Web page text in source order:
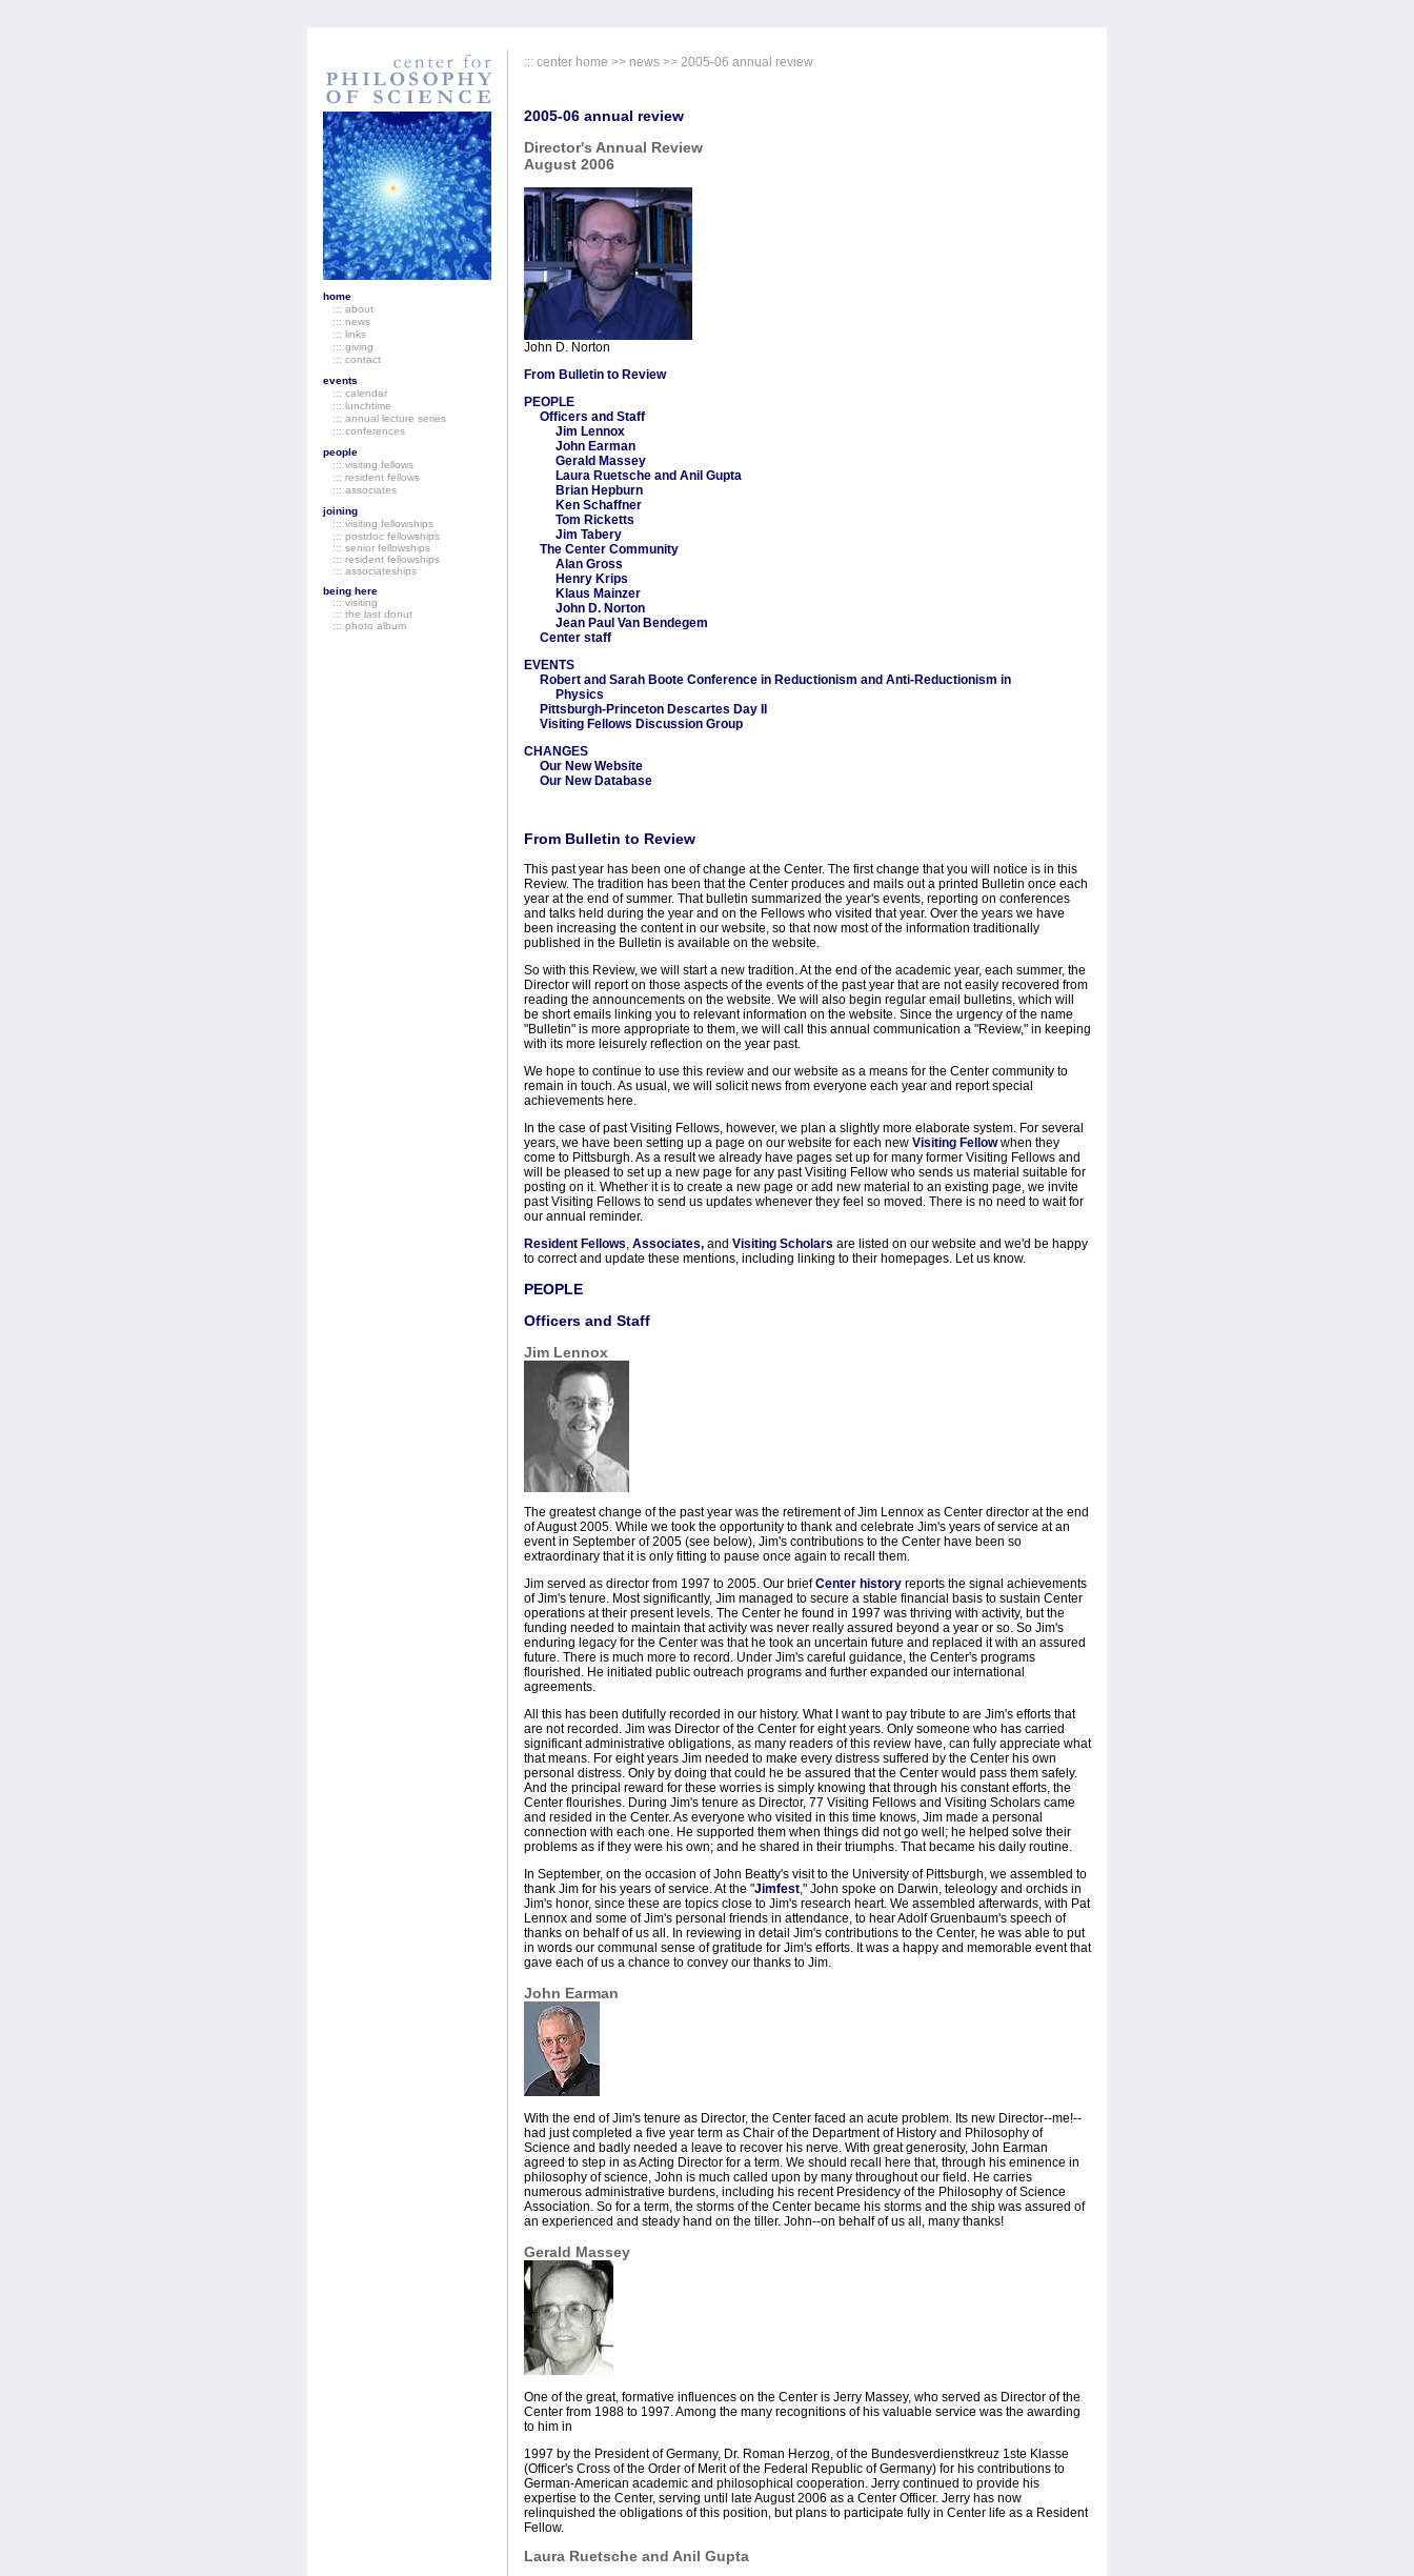
home
::: about
::: news
::: links
::: giving
::: contact
events
::: calendar
::: lunchtime
::: annual lecture series
::: conferences
people
::: visiting fellows
::: resident fellows
::: associates
joining
::: visiting fellowships
::: postdoc fellowships
::: senior fellowships
::: resident fellowships
::: associateships
being here
::: visiting
::: the last donut
::: photo album
::: center home >> news >> 2005-06 annual review
2005-06 annual review
Director's Annual Review
August 2006
John D. Norton
From Bulletin to Review
PEOPLE
Officers and Staff
Jim Lennox
John Earman
Gerald Massey
Laura Ruetsche and Anil Gupta
Brian Hepburn
Ken Schaffner
Tom Ricketts
Jim Tabery
The Center Community
Alan Gross
Henry Krips
Klaus Mainzer
John D. Norton
Jean Paul Van Bendegem
Center staff
EVENTS
Robert and Sarah Boote Conference in Reductionism and Anti-Reductionism in
Physics
Pittsburgh-Princeton Descartes Day II
Visiting Fellows Discussion Group
CHANGES
Our New Website
Our New Database
From Bulletin to Review
This past year has been one of change at the Center. The first change that you will notice is in this
Review. The tradition has been that the Center produces and mails out a printed Bulletin once each
year at the end of summer. That bulletin summarized the year's events, reporting on conferences
and talks held during the year and on the Fellows who visited that year. Over the years we have
been increasing the content in our website, so that now most of the information traditionally
published in the Bulletin is available on the website.
So with this Review, we will start a new tradition. At the end of the academic year, each summer, the
Director will report on those aspects of the events of the past year that are not easily recovered from
reading the announcements on the website. We will also begin regular email bulletins, which will
be short emails linking you to relevant information on the website. Since the urgency of the name
"Bulletin" is more appropriate to them, we will call this annual communication a "Review," in keeping
with its more leisurely reflection on the year past.
We hope to continue to use this review and our website as a means for the Center community to
remain in touch. As usual, we will solicit news from everyone each year and report special
achievements here.
In the case of past Visiting Fellows, however, we plan a slightly more elaborate system. For several
years, we have been setting up a page on our website for each new Visiting Fellowwhen they
come to Pittsburgh. As a result we already have pages set up for many former Visiting Fellows and
will be pleased to set up a new page for any past Visiting Fellow who sends us material suitable for
posting on it. Whether it is to create a new page or add new material to an existing page, we invite
past Visiting Fellows to send us updates whenever they feel so moved. There is no need to wait for
our annual reminder.
Resident Fellows, Associates, and Visiting Scholars are listed on our website and we'd be happy
to correct and update these mentions, including linking to their homepages. Let us know.
PEOPLE
Officers and Staff
Jim Lennox
The greatest change of the past year was the retirement of Jim Lennox as Center director at the end
of August 2005. While we took the opportunity to thank and celebrate Jim's years of service at an
event in September of 2005 (see below), Jim's contributions to the Center have been so
extraordinary that it is only fitting to pause once again to recall them.
Jim served as director from 1997 to 2005. Our briefCenter history reports the signal achievements
of Jim's tenure. Most significantly, Jim managed to secure a stable financial basis to sustain Center
operations at their present levels. The Center he found in 1997 was thriving with activity, but the
funding needed to maintain that activity was never really assured beyond a year or so. So Jim's
enduring legacy for the Center was that he took an uncertain future and replaced it with an assured
future. There is much more to record. Under Jim's careful guidance, the Center's programs
flourished. He initiated public outreach programs and further expanded our international
agreements.
All this has been dutifully recorded in our history. What I want to pay tribute to are Jim's efforts that
are not recorded. Jim was Director of the Center for eight years. Only someone who has carried
significant administrative obligations, as many readers of this review have, can fully appreciate what
that means. For eight years Jim needed to make every distress suffered by the Center his own
personal distress. Only by doing that could he be assured that the Center would pass them safely.
And the principal reward for these worries is simply knowing that through his constant efforts, the
Center flourishes. During Jim's tenure as Director, 77 Visiting Fellows and Visiting Scholars came
and resided in the Center. As everyone who visited in this time knows, Jim made a personal
connection with each one. He supported them when things did not go well; he helped solve their
problems as if they were his own; and he shared in their triumphs. That became his daily routine.
In September, on the occasion of John Beatty's visit to the University of Pittsburgh, we assembled to
thank Jim for his years of service. At the "Jimfest," John spoke on Darwin, teleology and orchids in
Jim's honor, since these are topics close to Jim's research heart. We assembled afterwards, with Pat
Lennox and some of Jim's personal friends in attendance, to hear Adolf Gruenbaum's speech of
thanks on behalf of us all. In reviewing in detail Jim's contributions to the Center, he was able to put
in words our communal sense of gratitude for Jim's efforts. It was a happy and memorable event that
gave each of us a chance to convey our thanks to Jim.
John Earman
With the end of Jim's tenure as Director, the Center faced an acute problem. Its new Director--me!--
had just completed a five year term as Chair of the Department of History and Philosophy of
Science and badly needed a leave to recover his nerve. With great generosity, John Earman
agreed to step in as Acting Director for a term. We should recall here that, through his eminence in
philosophy of science, John is much called upon by many throughout our field. He carries
numerous administrative burdens, including his recent Presidency of the Philosophy of Science
Association. So for a term, the storms of the Center became his storms and the ship was assured of
an experienced and steady hand on the tiller. John--on behalf of us all, many thanks!
Gerald Massey
One of the great, formative influences on the Center is Jerry Massey, who served as Director of the
Center from 1988 to 1997. Among the many recognitions of his valuable service was the awarding
to him in
1997 by the President of Germany, Dr. Roman Herzog, of the Bundesverdienstkreuz 1ste Klasse
(Officer's Cross of the Order of Merit of the Federal Republic of Germany) for his contributions to
German-American academic and philosophical cooperation. Jerry continued to provide his
expertise to the Center, serving until late August 2006 as a Center Officer. Jerry has now
relinquished the obligations of this position, but plans to participate fully in Center life as a Resident
Fellow.
Laura Ruetsche and Anil Gupta